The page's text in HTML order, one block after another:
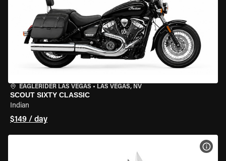
EAGLERIDER LAS VEGAS • LAS VEGAS, NV
SCOUT SIXTY CLASSIC
Indian
$149 / day